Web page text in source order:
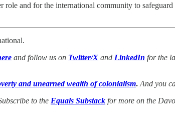
and for the international community to
and follow us on Twitter/X and LinkedIn for the
and unearned wealth of colonialism. And you
to the Equals Substack for more on the